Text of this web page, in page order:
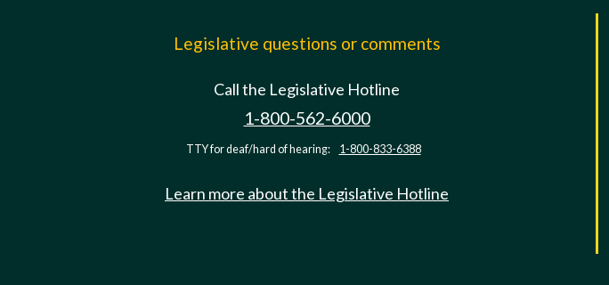
Legislative questions or comments
Call the Legislative Hotline
1-800-562-6000
TTY for deaf/hard of hearing: 1-800-833-6388
Learn more about the Legislative Hotline